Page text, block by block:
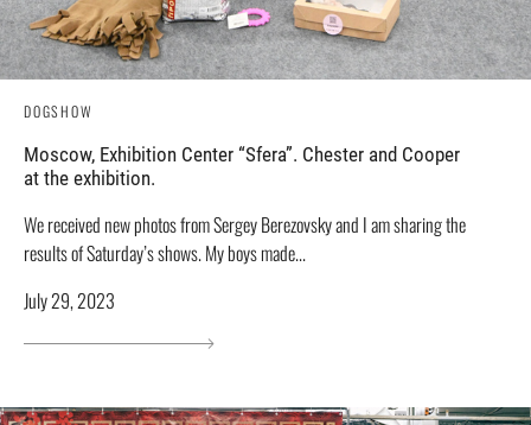
DOGSHOW
Moscow, Exhibition Center “Sfera”. Chester and Cooper
at the exhibition.
We received new photos from Sergey Berezovsky and I am sharing the
results of Saturday’s shows. My boys made...
July 29, 2023